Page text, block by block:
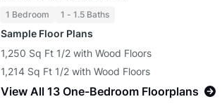
1 Bedroom 1 - 1.5 Baths
Sample Floor Plans
1,250 Sq Ft 1/2 with Wood Floors
1,214 Sq Ft 1/2 with Wood Floors
View All 13 One-Bedroom Floorplans